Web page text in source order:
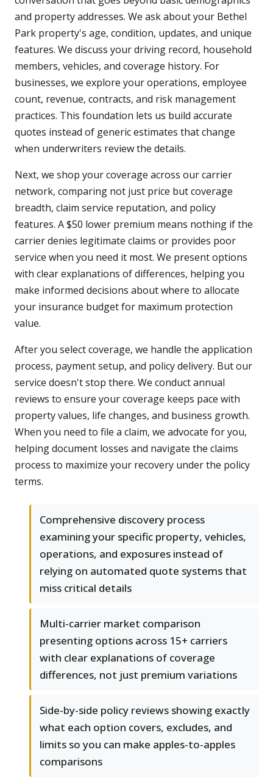
and property addresses. We ask about your Bethel
Park property's age, condition, updates, and unique
features. We discuss your driving record, household
members, vehicles, and coverage history. For
businesses, we explore your operations, employee
count, revenue, contracts, and risk management
practices. This foundation lets us build accurate
quotes instead of generic estimates that change
when underwriters review the details.
Next, we shop your coverage across our carrier
network, comparing not just price but coverage
breadth, claim service reputation, and policy
features. A $50 lower premium means nothing if the
carrier denies legitimate claims or provides poor
service when you need it most. We present options
with clear explanations of differences, helping you
make informed decisions about where to allocate
your insurance budget for maximum protection
value.
After you select coverage, we handle the application
process, payment setup, and policy delivery. But our
service doesn't stop there. We conduct annual
reviews to ensure your coverage keeps pace with
property values, life changes, and business growth.
When you need to file a claim, we advocate for you,
helping document losses and navigate the claims
process to maximize your recovery under the policy
terms.
Comprehensive discovery process
examining your specific property, vehicles,
operations, and exposures instead of
relying on automated quote systems that
miss critical details
Multi-carrier market comparison
presenting options across 15+ carriers
with clear explanations of coverage
differences, not just premium variations
Side-by-side policy reviews showing exactly
what each option covers, excludes, and
limits so you can make apples-to-apples
comparisons